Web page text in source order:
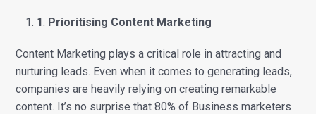
1. Prioritising Content Marketing
Content Marketing plays a critical role in attracting and
nurturing leads. Even when it comes to generating leads,
companies are heavily relying on creating remarkable
content. It’s no surprise that 80% of Business marketers